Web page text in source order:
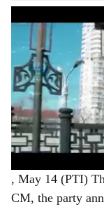
, May 14 (PTI)
CM, the party